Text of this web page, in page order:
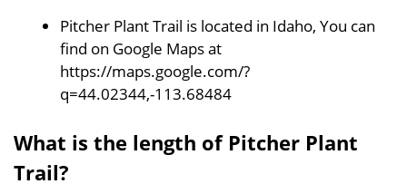
Pitcher Plant Trail is located in Idaho, You can
find on Google Maps at
https://maps.google.com/?
q=44.02344,-113.68484
What is the length of Pitcher Plant
Trail?